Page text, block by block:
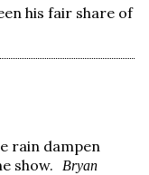
his fair share of
rain dampen
show.
Bryan